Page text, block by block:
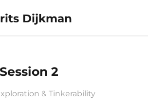
Dijkman
Session 2
& Tinkerability